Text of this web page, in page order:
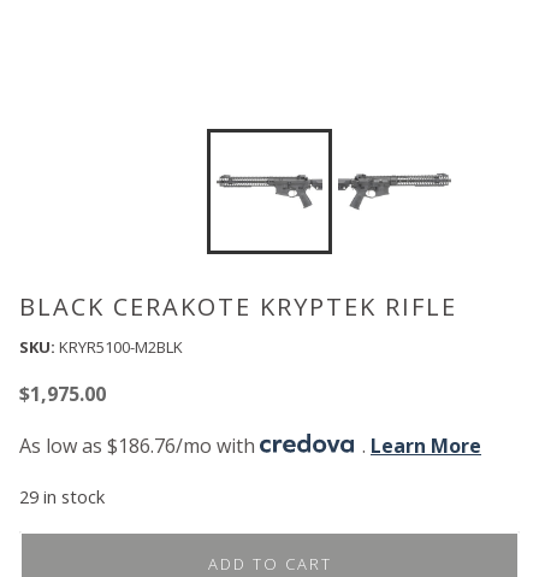
BLACK CERAKOTE KRYPTEK RIFLE
SKU: KRYR5100-M2BLK
$1,975.00
As low as $186.76/mo with
. Learn More
29 in stock
ADD TO CART